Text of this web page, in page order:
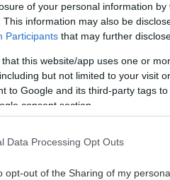
of your personal information
This information may also be
Participants that may further
that this website/app uses one or
but not limited to your visit
to Google and its third-party tags
consent section.
Data Processing Opt Outs
opt-out of the Sharing of my